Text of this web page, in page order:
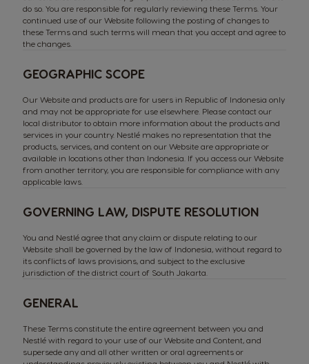
do so. You are responsible for regularly reviewing these Terms. Your
continued use of our Website following the posting of changes to
these Terms and such terms will mean that you accept and agree to
the changes.
GEOGRAPHIC SCOPE
Our Website and products are for users in Republic of Indonesia only
and may not be appropriate for use elsewhere. Please contact our
local distributor to obtain more information about the products and
services in your country. Nestlé makes no representation that the
products, services, and content on our Website are appropriate or
available in locations other than Indonesia. If you access our Website
from another territory, you are responsible for compliance with any
applicable laws.
GOVERNING LAW, DISPUTE RESOLUTION
You and Nestlé agree that any claim or dispute relating to our
Website shall be governed by the law of Indonesia, without regard to
its conflicts of laws provisions, and subject to the exclusive
jurisdiction of the district court of South Jakarta.
GENERAL
These Terms constitute the entire agreement between you and
Nestlé with regard to your use of our Website and Content, and
supersede any and all other written or oral agreements or